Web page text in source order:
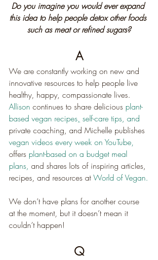
Do you imagine you would ever expand
this idea to help people detox other foods
such as meat or refined sugars?
A
We are constantly working on new and
innovative resources to help people live
healthy, happy, compassionate lives.
Allison continues to share delicious plant-
based vegan recipes, self-care tips, and
private coaching, and Michelle publishes
vegan videos every week on YouTube,
offers plant-based on a budget meal
plans, and shares lots of inspiring articles,
recipes, and resources at World of Vegan.
We don’t have plans for another course
at the moment, but it doesn’t mean it
couldn’t happen!
Q